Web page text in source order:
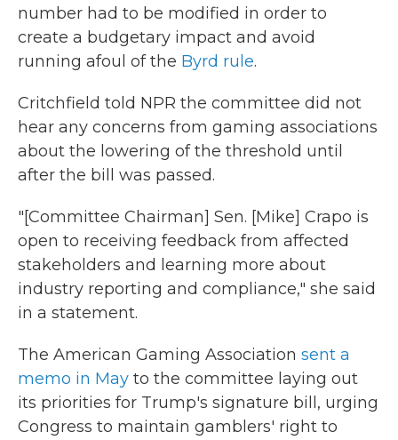
number had to be modified in order to
create a budgetary impact and avoid
running afoul of the Byrd rule.
Critchfield told NPR the committee did not
hear any concerns from gaming associations
about the lowering of the threshold until
after the bill was passed.
"[Committee Chairman] Sen. [Mike] Crapo is
open to receiving feedback from affected
stakeholders and learning more about
industry reporting and compliance," she said
in a statement.
The American Gaming Association sent a
memo in May to the committee laying out
its priorities for Trump's signature bill, urging
Congress to maintain gamblers' right to